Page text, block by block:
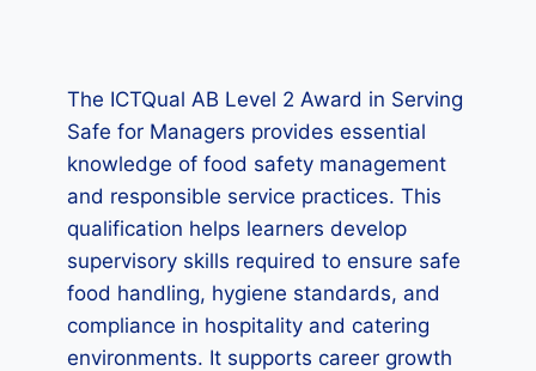
The ICTQual AB Level 2 Award in Serving
Safe for Managers provides essential
knowledge of food safety management
and responsible service practices. This
qualification helps learners develop
supervisory skills required to ensure safe
food handling, hygiene standards, and
compliance in hospitality and catering
environments. It supports career growth